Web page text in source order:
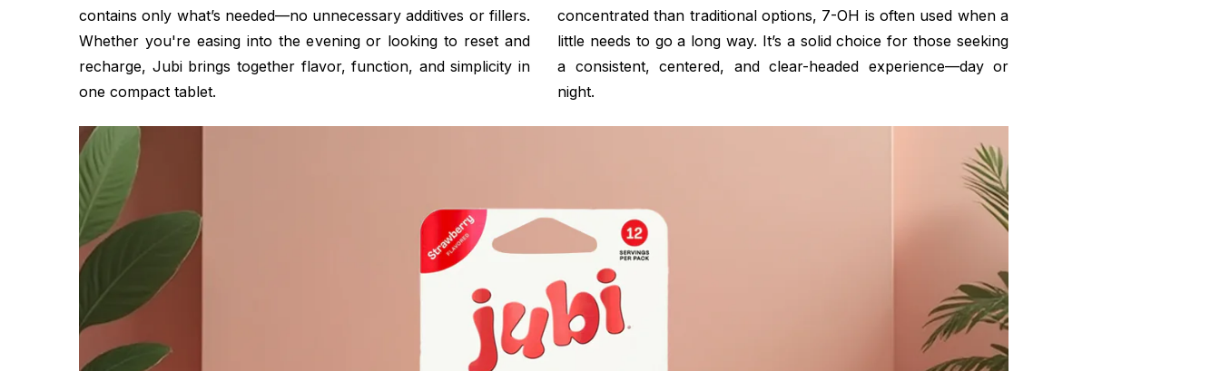
contains only what’s needed—no unnecessary additives or fillers.
Whether you're easing into the evening or looking to reset and
recharge, Jubi brings together flavor, function, and simplicity in
one compact tablet.
concentrated than traditional options, 7-OH is often used when a
little needs to go a long way. It’s a solid choice for those seeking
a consistent, centered, and clear-headed experience—day or
night.